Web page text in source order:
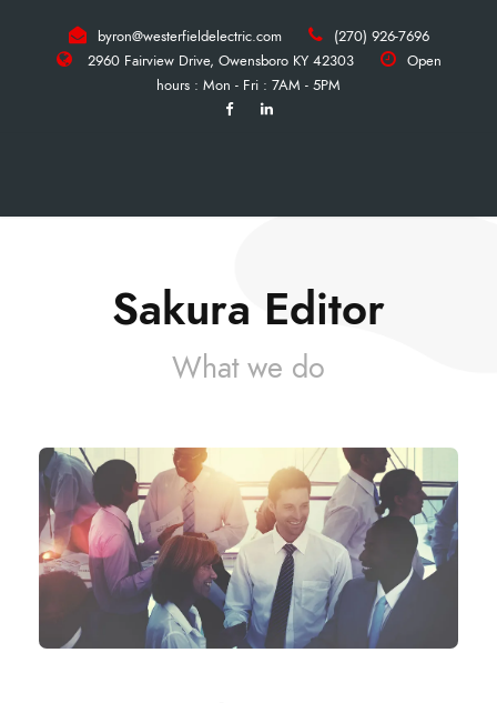
byron@westerfieldelectric.com
(270) 926-7696
2960 Fairview Drive, Owensboro KY 42303
Open
hours : Mon - Fri : 7AM - 5PM
Sakura Editor
What we do